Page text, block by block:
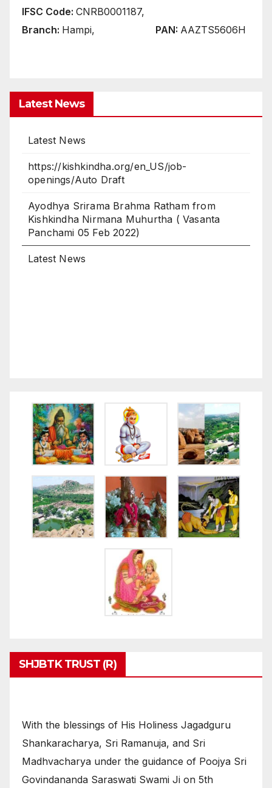
IFSC Code: CNRB0001187,
Branch: Hampi, PAN: AAZTS5606H
Latest News
https://kishkindha.org/en_US/job-
Ayodhya Srirama Brahma Ratham from
Panchami 05 Feb 2022)
Latest News
SHJBTK TRUST (R)
With the blessings of His Holiness Jagadguru
Shankaracharya, Sri Ramanuja, and Sri
Madhvacharya under the guidance of Poojya Sri
Govindananda Saraswati Swami Ji on 5th